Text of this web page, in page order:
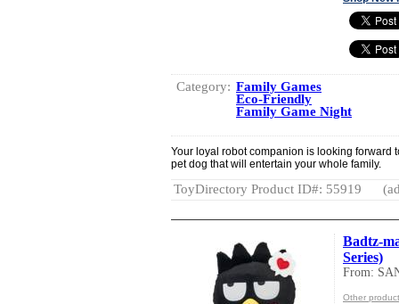
Category: Family Games
Eco-Friendly
Family Game Night
Your loyal robot companion is looking forward
pet dog that will entertain your whole family.
ToyDirectory Product ID#: 55919
Badtz-
Series)
From:
Other